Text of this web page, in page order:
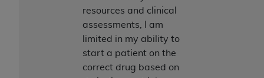
resources and clinical
assessments, I am
limited in my ability to
start a patient on the
correct drug based on
This Agreement will terminate upon notice to
you if you violate the terms of this Agreement.
is a third-party beneficiary to this
Agreement.
CMS DISCLAIMER. The scope of this license is